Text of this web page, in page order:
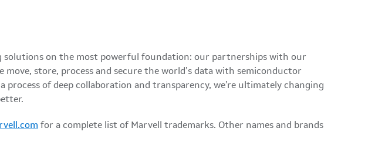
solutions on the most powerful foundation: our partnerships with our
store, process and secure the world’s data with semiconductor
of deep collaboration and transparency, we’re ultimately changing
for a complete list of Marvell trademarks. Other names and brands